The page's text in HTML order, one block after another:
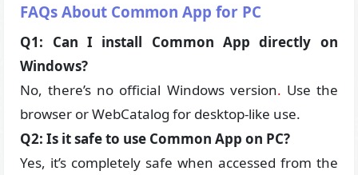
FAQs About Common App for PC
Q1: Can I install Common App directly on
Windows?
No, there’s no official Windows version. Use the
browser or WebCatalog for desktop-like use.
Q2: Is it safe to use Common App on PC?
Yes, it’s completely safe when accessed from the